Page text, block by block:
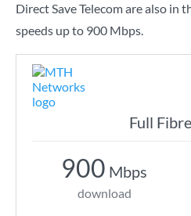
Direct Save Telecom are also in
speeds up to 900 Mbps.
Full
900 Mbps
download